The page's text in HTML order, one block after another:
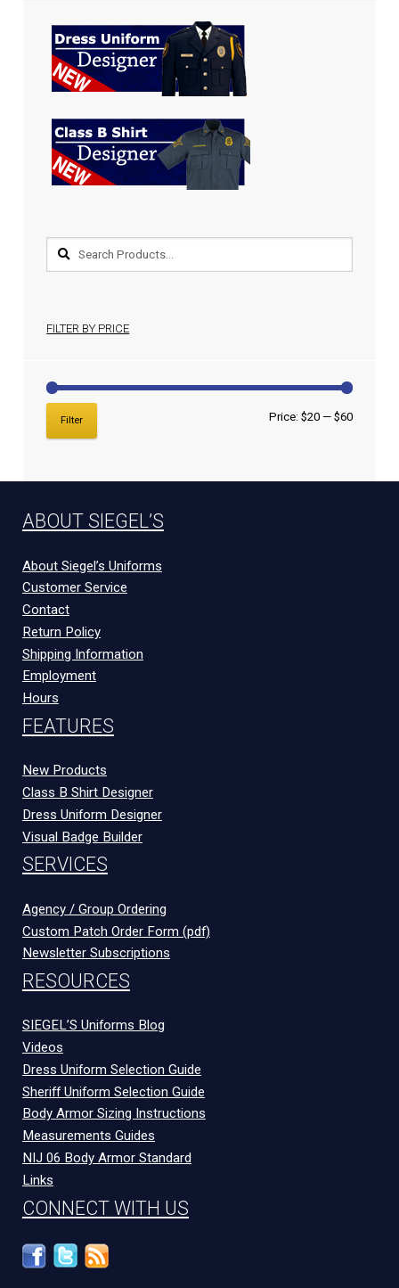
FILTER BY PRICE
Filter Price: $20— $60
ABOUT SIEGEL’S
About Siegel’s Uniforms
Customer Service
Contact
Return Policy
Shipping Information
Employment
Hours
FEATURES
New Products
Class B Shirt Designer
Dress Uniform Designer
Visual Badge Builder
SERVICES
Agency / Group Ordering
Custom Patch Order Form (pdf)
Newsletter Subscriptions
RESOURCES
SIEGEL’S Uniforms Blog
Videos
Dress Uniform Selection Guide
Sheriff Uniform Selection Guide
Body Armor Sizing Instructions
Measurements Guides
NIJ 06 Body Armor Standard
Links
CONNECT WITH US